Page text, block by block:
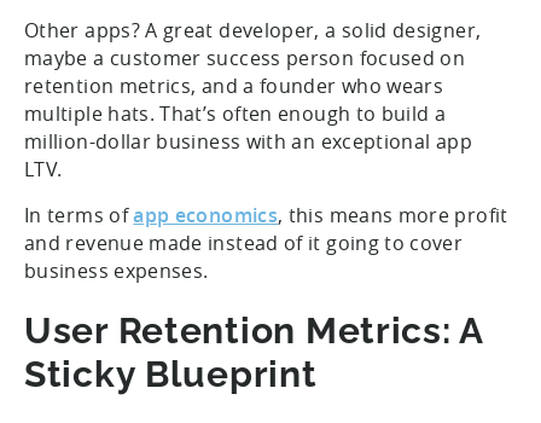
Other apps? A great developer, a solid designer,
maybe a customer success person focused on
retention metrics, and a founder who wears
multiple hats. That’s often enough to build a
million-dollar business with an exceptional app
LTV.
In terms ofapp economics, this means more profit
and revenue made instead of it going to cover
business expenses.
User Retention Metrics: A
Sticky Blueprint